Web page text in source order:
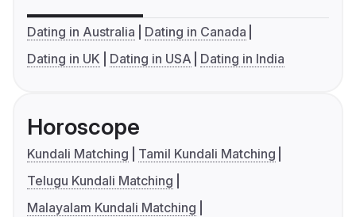
Dating in Australia
Dating in Canada
Dating in UK
Dating in USA Dating in India
Horoscope
Kundali Matching
Tamil Kundali Matching
Telugu Kundali Matching
Malayalam Kundali Matching